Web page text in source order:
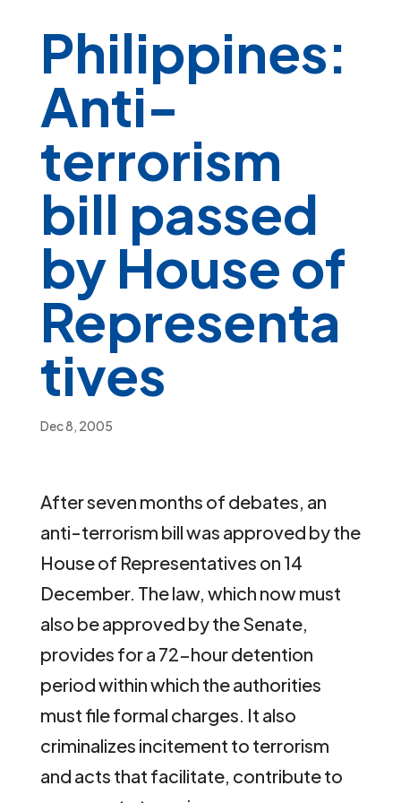
Philippines:
Anti-
terrorism
bill passed
by House of
Representa
tives
Dec 8, 2005
After seven months of debates, an
anti-terrorism bill was approved by the
House of Representatives on 14
December. The law, which now must
also be approved by the Senate,
provides for a 72-hour detention
period within which the authorities
must file formal charges. It also
criminalizes incitement to terrorism
and acts that facilitate, contribute to